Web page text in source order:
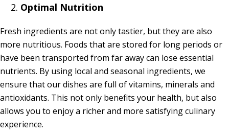
Optimal Nutrition
Fresh ingredients are not only tastier, but they are also
more nutritious. Foods that are stored for long periods or
have been transported from far away can lose essential
nutrients. By using local and seasonal ingredients, we
ensure that our dishes are full of vitamins, minerals and
antioxidants. This not only benefits your health, but also
allows you to enjoy a richer and more satisfying culinary
experience.